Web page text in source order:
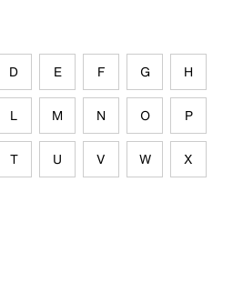
D E F G H
L M N O P
T U V W X